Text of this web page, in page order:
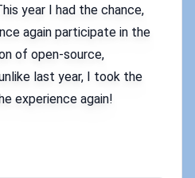
year I had the chance,
again participate in the
of open-source,
last year, I took the
experience again!